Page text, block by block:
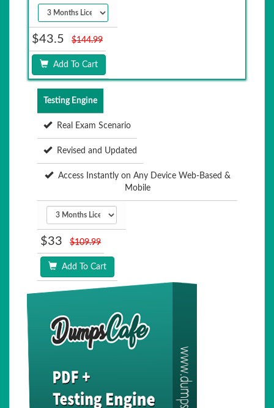
$43.5 $144.99
Add To Cart
Testing Engine
Real Exam Scenario
Revised and Updated
Access Instantly on Any Device Web-Based &
Mobile
$33 $109.99
Add To Cart